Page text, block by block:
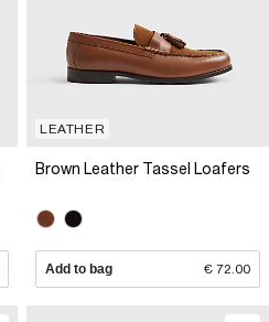
LEATHER
Brown Leather Tassel Loafers
Add to bag € 72.00